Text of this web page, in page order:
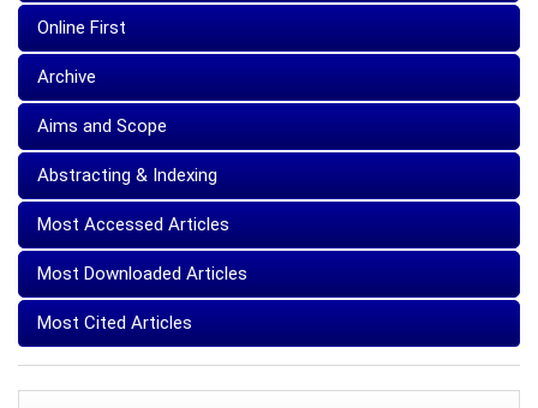
Online First
Archive
Aims and Scope
Abstracting & Indexing
Most Accessed Articles
Most Downloaded Articles
Most Cited Articles